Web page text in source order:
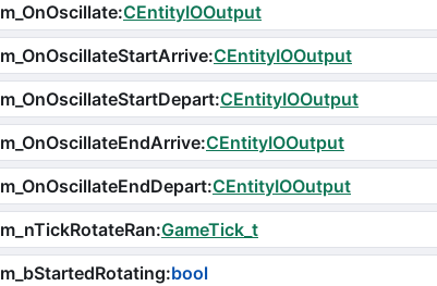
m_OnOscillate:CEntityIOOutput
m_OnOscillateStartArrive:CEntityIOOutput
m_OnOscillateStartDepart:CEntityIOOutput
m_OnOscillateEndArrive:CEntityIOOutput
m_OnOscillateEndDepart:CEntityIOOutput
m_nTickRotateRan:GameTick_t
m_bStartedRotating:bool